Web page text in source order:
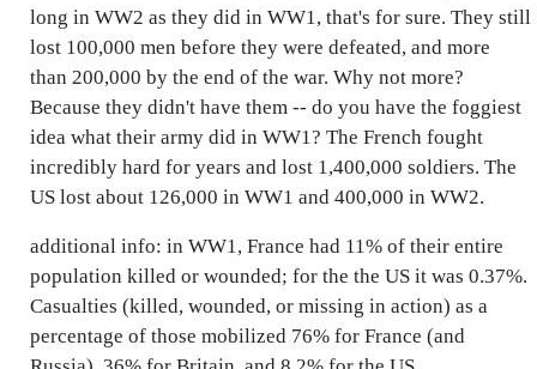
long in WW2 as they did in WW1, that's for sure. They still
lost 100,000 men before they were defeated, and more
than 200,000 by the end of the war. Why not more?
Because they didn't have them -- do you have the foggiest
idea what their army did in WW1? The French fought
incredibly hard for years and lost 1,400,000 soldiers. The
US lost about 126,000 in WW1 and 400,000 in WW2.
additional info: in WW1, France had 11% of their entire
population killed or wounded; for the the US it was 0.37%.
Casualties (killed, wounded, or missing in action) as a
percentage of those mobilized 76% for France (and